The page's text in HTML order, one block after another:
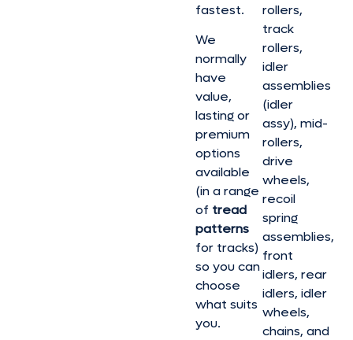
fastest.
We
normally
have
value,
lasting or
premium
options
available
(in a range
of tread
patterns
for tracks)
so you can
choose
what suits
you.
rollers,
track
rollers,
idler
assemblies
(idler
assy), mid-
rollers,
drive
wheels,
recoil
spring
assemblies,
front
idlers, rear
idlers, idler
wheels,
chains, and